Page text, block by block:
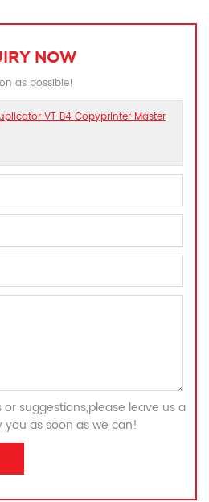
NOW
as possible!
VT B4 Copyprinter Master
suggestions,please leave us a
you as soon as we can!